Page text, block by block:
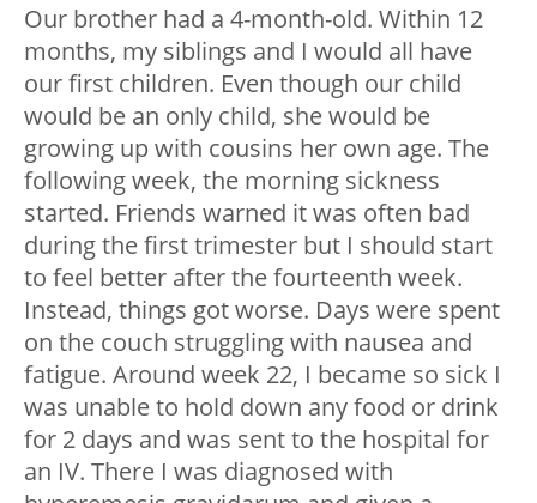
Our brother had a 4-month-old. Within 12
months, my siblings and I would all have
our first children. Even though our child
would be an only child, she would be
growing up with cousins her own age. The
following week, the morning sickness
started. Friends warned it was often bad
during the first trimester but I should start
to feel better after the fourteenth week.
Instead, things got worse. Days were spent
on the couch struggling with nausea and
fatigue. Around week 22, I became so sick I
was unable to hold down any food or drink
for 2 days and was sent to the hospital for
an IV. There I was diagnosed with